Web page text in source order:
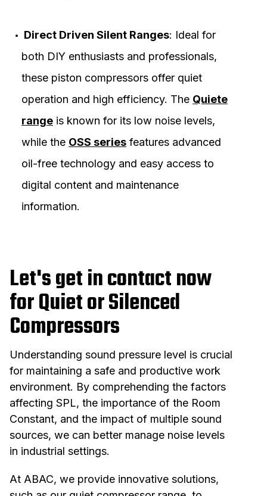
Direct Driven Silent Ranges: Ideal for
both DIY enthusiasts and professionals,
these piston compressors offer quiet
operation and high efficiency. The Quiete
range is known for its low noise levels,
while the OSS series features advanced
oil-free technology and easy access to
digital content and maintenance
information.
Let's get in contact now
for Quiet or Silenced
Compressors
Understanding sound pressure level is crucial
for maintaining a safe and productive work
environment. By comprehending the factors
affecting SPL, the importance of the Room
Constant, and the impact of multiple sound
sources, we can better manage noise levels
in industrial settings.
At ABAC, we provide innovative solutions,